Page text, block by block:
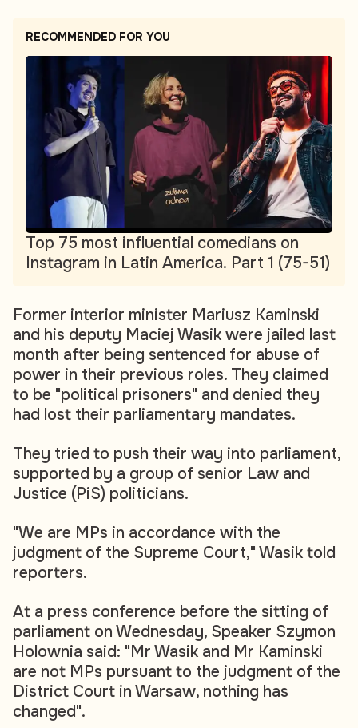
RECOMMENDED FOR YOU
Top 75 most influential comedians on
Instagram in Latin America. Part 1 (75-51)
Former interior minister Mariusz Kaminski
and his deputy Maciej Wasik were jailed last
month after being sentenced for abuse of
power in their previous roles. They claimed
to be "political prisoners" and denied they
had lost their parliamentary mandates.
They tried to push their way into parliament,
supported by a group of senior Law and
Justice (PiS) politicians.
"We are MPs in accordance with the
judgment of the Supreme Court," Wasik told
reporters.
At a press conference before the sitting of
parliament on Wednesday, Speaker Szymon
Holownia said: "Mr Wasik and Mr Kaminski
are not MPs pursuant to the judgment of the
District Court in Warsaw, nothing has
changed".